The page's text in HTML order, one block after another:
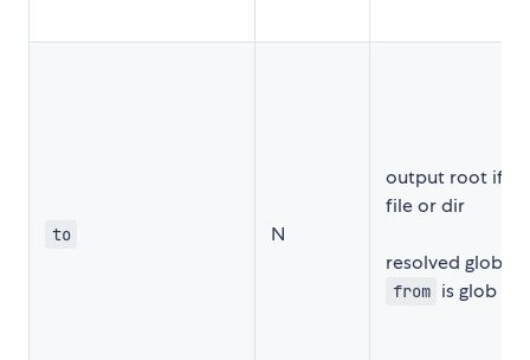
to N
output root if
file or dir
resolved glob
from is glob